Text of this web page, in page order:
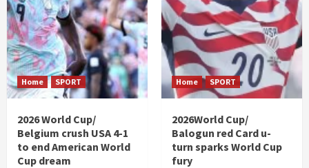
Home SPORT
2026 World Cup/
Belgium crush USA 4-1
to end American World
Cup dream
Home SPORT
2026World Cup/
Balogun red Card u-
turn sparks World Cup
fury